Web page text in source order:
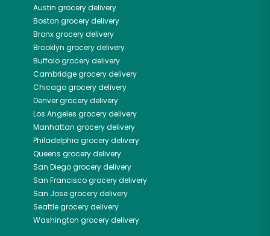
Austin grocery delivery
Boston grocery delivery
Bronxgrocery delivery
Brooklyn grocery delivery
Buffalogrocery delivery
Cambridgegrocery delivery
Chicagogrocery delivery
Denvergrocery delivery
Los Angeles grocery delivery
Manhattan grocery delivery
Philadelphia grocery delivery
Queens grocery delivery
San Diegogrocery delivery
San Franciscogrocery delivery
San Josegrocery delivery
Seattlegrocery delivery
Washington grocery delivery